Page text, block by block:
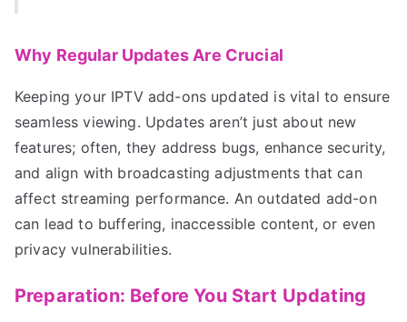
Why Regular Updates Are Crucial
Keeping your IPTV add-ons updated is vital to ensure
seamless viewing. Updates aren’t just about new
features; often, they address bugs, enhance security,
and align with broadcasting adjustments that can
affect streaming performance. An outdated add-on
can lead to buffering, inaccessible content, or even
privacy vulnerabilities.
Preparation: Before You Start Updating